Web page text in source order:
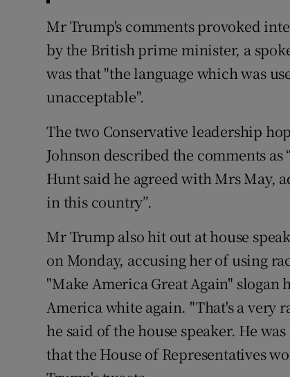
Mr Trump's comments provoked
by the British prime minister, a
was that "the language which was
unacceptable".
The two Conservative leadership
Johnson described the comments
Hunt said he agreed with Mrs May,
in this country”.
Mr Trump also hit out at house
on Monday, accusing her of using
"Make America Great Again"
America white again. "That's a very
he said of the house speaker. He
that the House of Representatives